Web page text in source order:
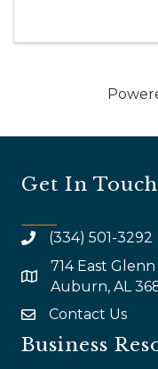
Get In
(334) 501-3292
map and address
714 East
Auburn, AL
emailContact Us
Business